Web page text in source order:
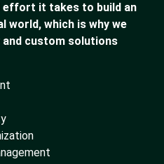
effort it takes to build an
world, which is why we
custom solutions